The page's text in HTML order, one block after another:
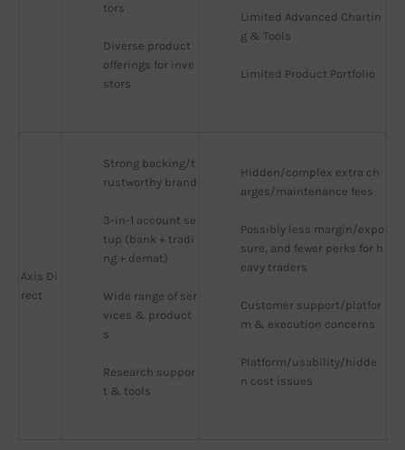
tors
Diverse product
offerings for inve
stors
Limited Advanced Chartin
g & Tools
Limited Product Portfolio
Axis Di
rect
Strong backing/t
rustworthy brand
3-in-1 account se
tup (bank + tradi
ng + demat)
Wide range of ser
vices & product
s
Research suppor
t & tools
Hidden/complex extra ch
arges/maintenance fees
Possibly less margin/expo
sure, and fewer perks for h
eavy traders
Customer support/platfor
m & execution concerns
Platform/usability/hidde
n cost issues